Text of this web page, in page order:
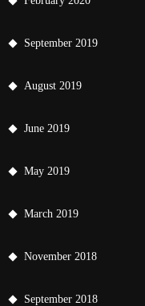
September 2019
August 2019
June 2019
May 2019
March 2019
November 2018
September 2018